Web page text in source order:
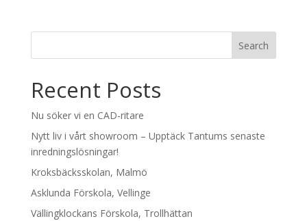
Recent Posts
Nu söker vi en CAD-ritare
Nytt liv i vårt showroom – Upptäck Tantums senaste
inredningslösningar!
Kroksbäcksskolan, Malmö
Asklunda Förskola, Vellinge
Vällingklockans Förskola, Trollhättan